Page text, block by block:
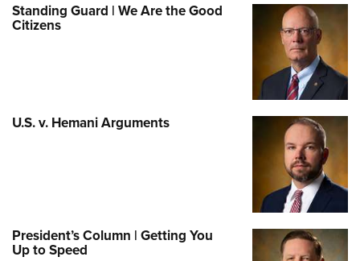
Standing Guard | We Are the Good
Citizens
U.S. v. Hemani Arguments
President’s Column | Getting You
Up to Speed